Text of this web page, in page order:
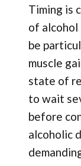
Timing is
of
be
muscle
state of
to wait
before
alcoholic